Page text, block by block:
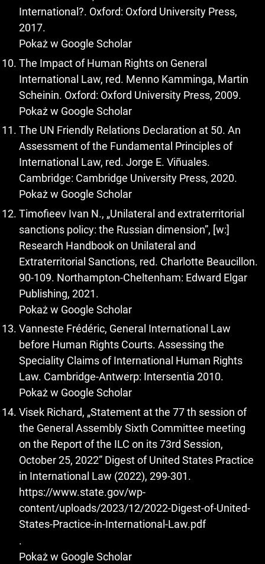
International?. Oxford: Oxford University Press,
2017.
Pokaż w Google Scholar
The Impact of Human Rights on General
International Law, red. Menno Kamminga, Martin
Scheinin. Oxford: Oxford University Press, 2009.
Pokaż w Google Scholar
The UN Friendly Relations Declaration at 50. An
Assessment of the Fundamental Principles of
International Law, red. Jorge E. Viñuales.
Cambridge: Cambridge University Press, 2020.
Pokaż w Google Scholar
Timofieev Ivan N., „Unilateral and extraterritorial
sanctions policy: the Russian dimension”, [w:]
Research Handbook on Unilateral and
Extraterritorial Sanctions, red. Charlotte Beaucillon.
90-109. Northampton-Cheltenham: Edward Elgar
Publishing, 2021.
Pokaż w Google Scholar
Vanneste Frédéric, General International Law
before Human Rights Courts. Assessing the
Speciality Claims of International Human Rights
Law. Cambridge-Antwerp: Intersentia 2010.
Pokaż w Google Scholar
Visek Richard, „Statement at the 77 th session of
the General Assembly Sixth Committee meeting
on the Report of the ILC on its 73rd Session,
October 25, 2022” Digest of United States Practice
in International Law (2022), 299-301.
https://www.state.gov/wp-
content/uploads/2023/12/2022-Digest-of-United-
States-Practice-in-International-Law.pdf
.
Pokaż w Google Scholar